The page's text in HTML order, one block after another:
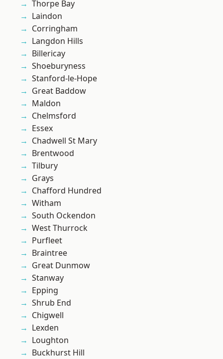
Thorpe Bay
Laindon
Corringham
Langdon Hills
Billericay
Shoeburyness
Stanford-le-Hope
Great Baddow
Maldon
Chelmsford
Essex
Chadwell St Mary
Brentwood
Tilbury
Grays
Chafford Hundred
Witham
South Ockendon
West Thurrock
Purfleet
Braintree
Great Dunmow
Stanway
Epping
Shrub End
Chigwell
Lexden
Loughton
Buckhurst Hill